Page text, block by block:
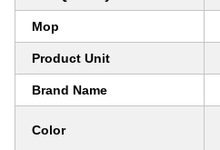
Mop
Product Unit
Brand Name
Color